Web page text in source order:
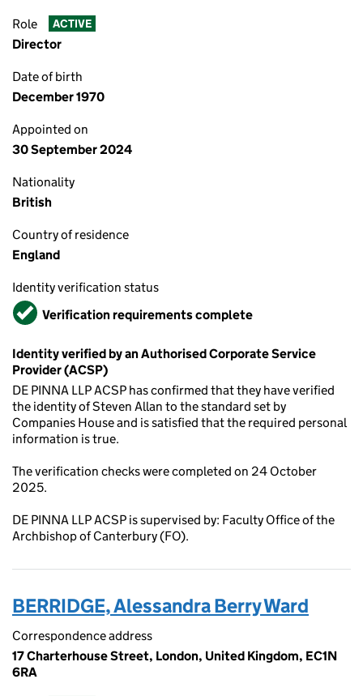
Role ACTIVE
Director
Date of birth
December 1970
Appointed on
30 September 2024
Nationality
British
Country of residence
England
Identity verification status
VerifiedVerification requirements complete
Identity verified by an Authorised Corporate Service
Provider (ACSP)
DE PINNA LLP ACSP has confirmed that they have verified
the identity of Steven Allan to the standard set by
Companies House and is satisfied that the required personal
information is true.
The verification checks were completed on 24 October
2025.
DE PINNA LLP ACSP is supervised by: Faculty Office of the
Archbishop of Canterbury (FO).
BERRIDGE, Alessandra Berry Ward
Correspondence address
17 Charterhouse Street, London, United Kingdom, EC1N
6RA